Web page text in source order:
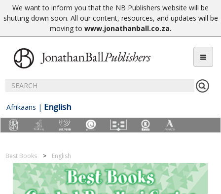
We want to inform you that the NB Publishers website will be
shutting down soon. All our content, resources, and updates will be
moving to www.jonathanball.co.za.
Afrikaans | English
Best Books English